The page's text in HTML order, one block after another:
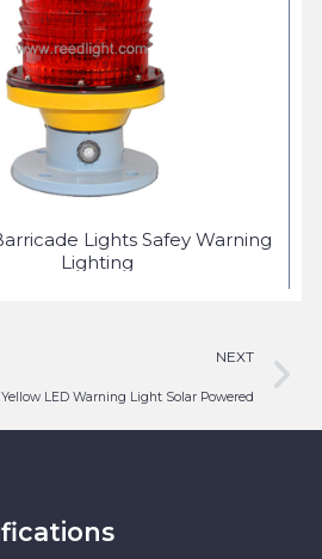
Lights Safey Warning
Lighting
NEXT
LED Warning Light Solar Powered